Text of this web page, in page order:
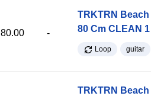
80.00 -
TRKTRN
80 Cm CLEAN 1
Loop guitar
TRKTRN